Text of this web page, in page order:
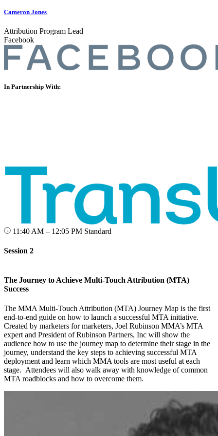
Cameron Jones
Attribution Program Lead
Facebook
In Partnership With:
11:40 AM – 12:05 PM Standard
Session 2
The Journey to Achieve Multi-Touch Attribution (MTA)
Success
The MMA Multi-Touch Attribution (MTA) Journey Map is the first
end-to-end guide on how to launch a successful MTA initiative.
Created by marketers for marketers, Joel Rubinson MMA’s MTA
expert and President of Rubinson Partners, Inc will show the
audience how to use the journey map to determine their stage in the
journey, understand the key steps to achieving successful MTA
deployment and learn which MMA tools are most useful at each
stage. Attendees will also walk away with knowledge of common
MTA roadblocks and how to overcome them.